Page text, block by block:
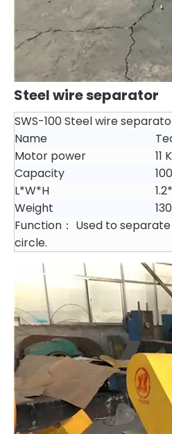
Steel wire separator
SWS-100 Steel wire
Name
Motor power
11
Capacity
L*W*H
Weight
Function： Used to
circle.